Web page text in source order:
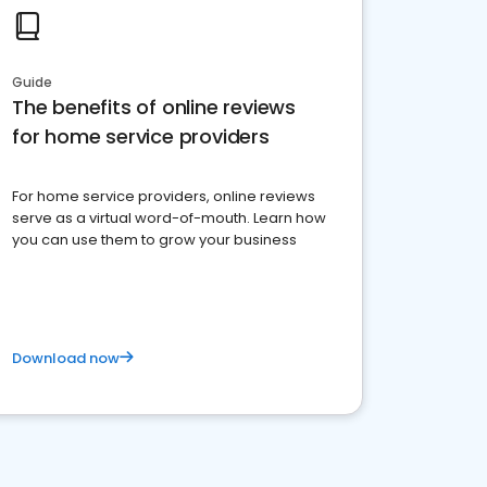
Guide
The benefits of online reviews
for home service providers
For home service providers, online reviews
serve as a virtual word-of-mouth. Learn how
you can use them to grow your business
Download now